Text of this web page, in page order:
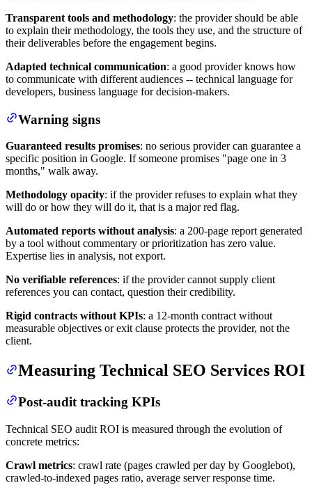
Transparent tools and methodology: the provider should be able
to explain their methodology, the tools they use, and the structure of
their deliverables before the engagement begins.
Adapted technical communication: a good provider knows how
to communicate with different audiences -- technical language for
developers, business language for decision-makers.
Warning signs
Guaranteed results promises: no serious provider can guarantee a
specific position in Google. If someone promises "page one in 3
months," walk away.
Methodology opacity: if the provider refuses to explain what they
will do or how they will do it, that is a major red flag.
Automated reports without analysis: a 200-page report generated
by a tool without commentary or prioritization has zero value.
Expertise lies in analysis, not export.
No verifiable references: if the provider cannot supply client
references you can contact, question their credibility.
Rigid contracts without KPIs: a 12-month contract without
measurable objectives or exit clause protects the provider, not the
client.
Measuring Technical SEO Services ROI
Post-audit tracking KPIs
Technical SEO audit ROI is measured through the evolution of
concrete metrics:
Crawl metrics: crawl rate (pages crawled per day by Googlebot),
crawled-to-indexed pages ratio, average server response time.